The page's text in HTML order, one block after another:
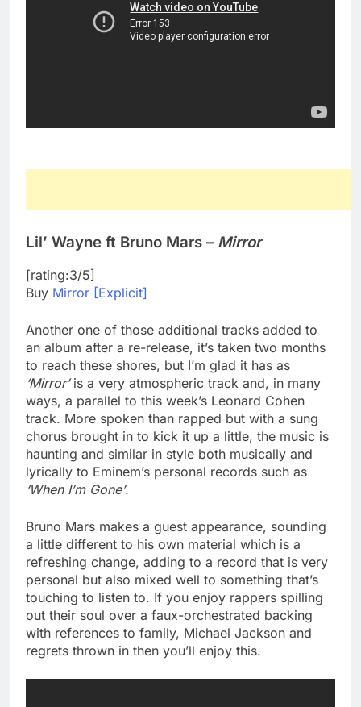
Lil’ Wayne ft Bruno Mars – Mirror
[rating:3/5]
Buy Mirror [Explicit]
Another one of those additional tracks added to
an album after a re-release, it’s taken two months
to reach these shores, but I’m glad it has as
‘Mirror’is a very atmospheric track and, in many
ways, a parallel to this week’s Leonard Cohen
track. More spoken than rapped but with a sung
chorus brought in to kick it up a little, the music is
haunting and similar in style both musically and
lyrically to Eminem’s personal records such as
‘When I’m Gone’.
Bruno Mars makes a guest appearance, sounding
a little different to his own material which is a
refreshing change, adding to a record that is very
personal but also mixed well to something that’s
touching to listen to. If you enjoy rappers spilling
out their soul over a faux-orchestrated backing
with references to family, Michael Jackson and
regrets thrown in then you’ll enjoy this.